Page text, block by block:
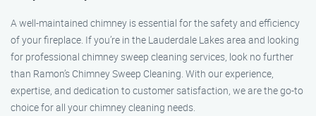
A well-maintained chimney is essential for the safety and efficiency
of your fireplace. If you’re in the Lauderdale Lakes area and looking
for professional chimney sweep cleaning services, look no further
than Ramon’s Chimney Sweep Cleaning. With our experience,
expertise, and dedication to customer satisfaction, we are the go-to
choice for all your chimney cleaning needs.